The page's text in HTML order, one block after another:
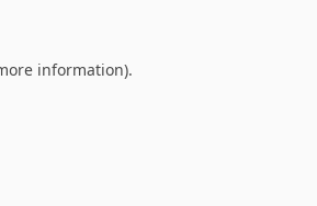
information).